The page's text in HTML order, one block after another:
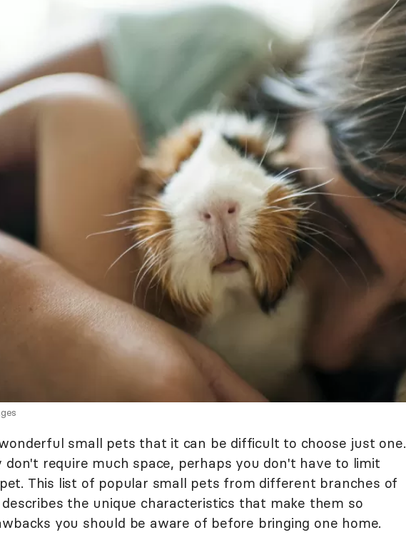
small pets that it can be difficult to choose just one.
don't require much space, perhaps you don't have to limit
This list of popular small pets from different branches of
the unique characteristics that make them so
you should be aware of before bringing one home.